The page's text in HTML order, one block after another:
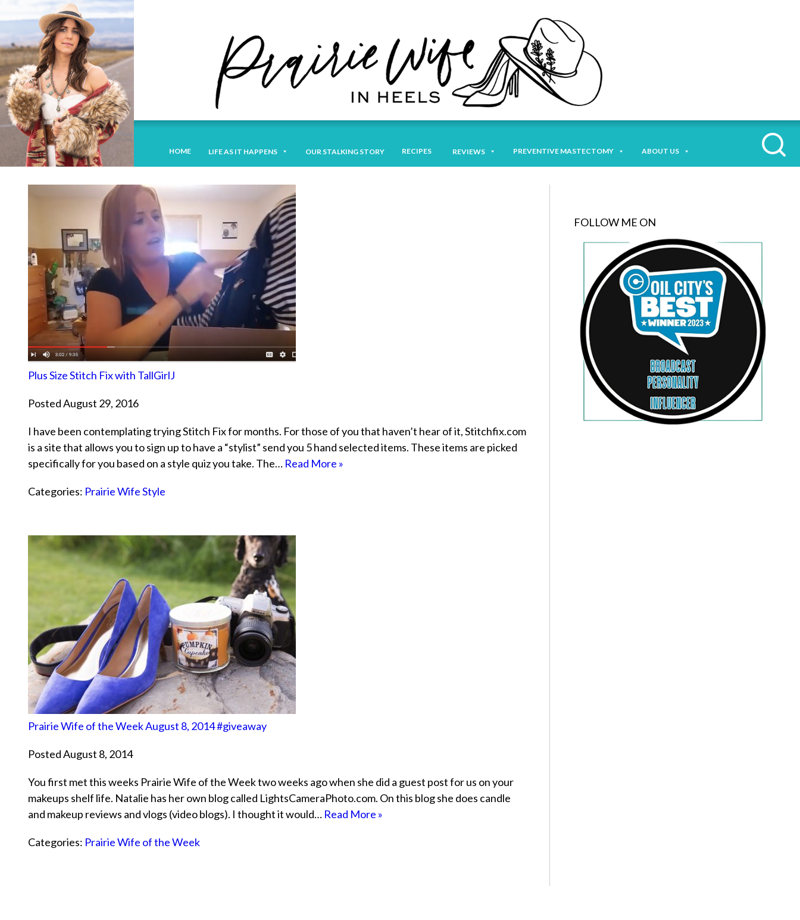
HOME LIFE AS IT HAPPENS OUR STALKING STORY RECIPES REVIEWS PREVENTIVE MASTECTOMY ABOUT US
Plus Size Stitch Fix with TallGirlJ
Posted August 29, 2016
I have been contemplating trying Stitch Fix for months. For those of you that haven’t hear of it, Stitchfix.com
is a site that allows you to sign up to have a “stylist” send you 5 hand selected items. These items are picked
specifically for you based on a style quiz you take. The… Read More »
Categories: Prairie Wife Style
Prairie Wife of the Week August 8, 2014 #giveaway
Posted August 8, 2014
You first met this weeks Prairie Wife of the Week two weeks ago when she did a guest post for us on your
makeups shelf life. Natalie has her own blog called LightsCameraPhoto.com. On this blog she does candle
and makeup reviews and vlogs (video blogs). I thought it would… Read More »
Categories: Prairie Wife of the Week
FOLLOW ME ON